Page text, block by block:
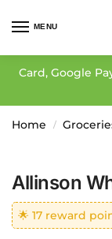
MENU
Card, Google
Home /
Allinson
🌟 17 reward